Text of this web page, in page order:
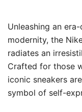
Unleashing an
modernity, the
radiates an
Crafted for those
iconic sneakers
symbol of self-